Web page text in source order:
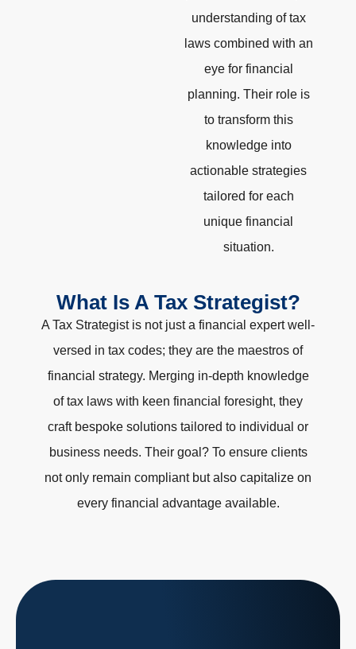
understanding of tax
laws combined with an
eye for financial
planning. Their role is
to transform this
knowledge into
actionable strategies
tailored for each
unique financial
situation.
What Is A Tax Strategist?
A Tax Strategist is not just a financial expert well-
versed in tax codes; they are the maestros of
financial strategy. Merging in-depth knowledge
of tax laws with keen financial foresight, they
craft bespoke solutions tailored to individual or
business needs. Their goal? To ensure clients
not only remain compliant but also capitalize on
every financial advantage available.